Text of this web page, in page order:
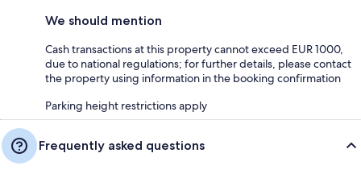
We should mention
Cash transactions at this property cannot exceed EUR 1000,
due to national regulations; for further details, please contact
the property using information in the booking confirmation
Parking height restrictions apply
Frequently asked questions